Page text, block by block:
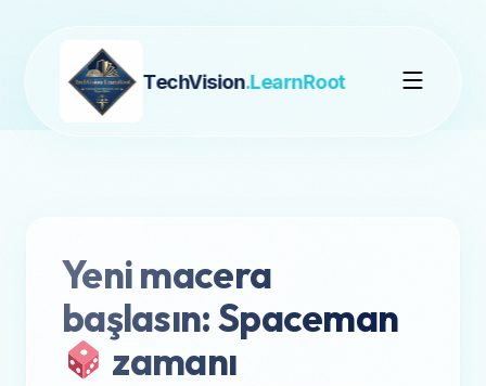
TechVision.LearnRoot
Yeni macera
başlasın: Spaceman
zamanı